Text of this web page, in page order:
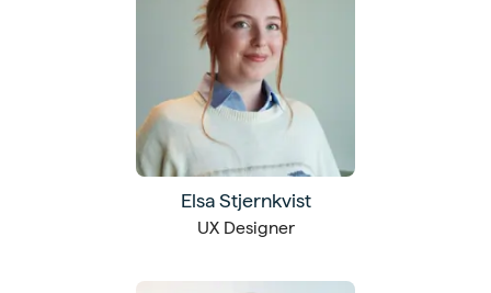
Elsa Stjernkvist
UX Designer